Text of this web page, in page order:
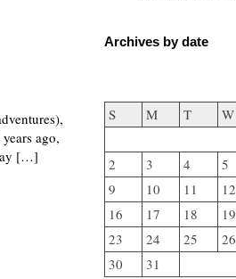
ago,
[…]
Archives by date
S M T W
2
3 4 5
9
10 11 12
16
17 18 19
23
24 25 26
30
31